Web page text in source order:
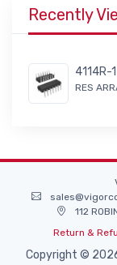
Recently
4114R-
RES
112
Return &
Copyright © 2026